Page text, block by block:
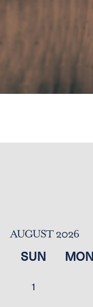
AUGUST 2026
SUN MON
1